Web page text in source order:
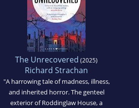
The Unrecovered (2025)
Richard Strachan
"A harrowing tale of madness, illness,
and inherited horror. The genteel
exterior of Roddinglaw House, a